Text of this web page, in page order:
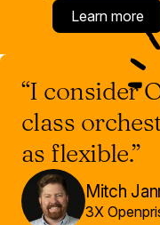
Learn more
“I consider
class
as flexible.”
Mitch
3X